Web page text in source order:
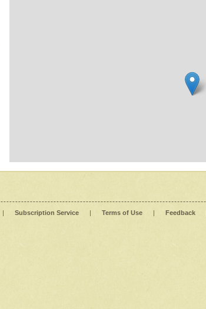
| Subscription Service | Terms of Use | Feedback